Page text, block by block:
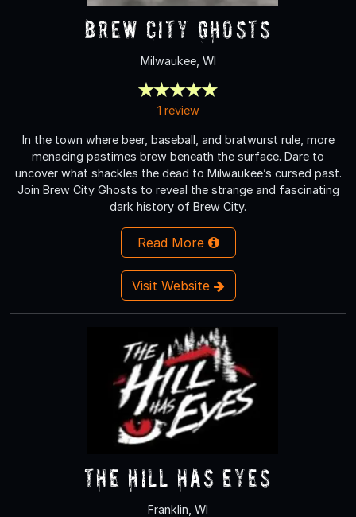
Brew City Ghosts
Milwaukee, WI
1 review
In the town where beer, baseball, and bratwurst rule, more
menacing pastimes brew beneath the surface. Dare to
uncover what shackles the dead to Milwaukee’s cursed past.
Join Brew City Ghosts to reveal the strange and fascinating
dark history of Brew City.
Read More
Visit Website
The Hill Has Eyes
Franklin, WI